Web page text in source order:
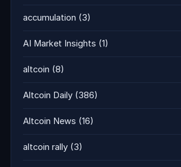
accumulation (3)
AI Market Insights (1)
altcoin (8)
Altcoin Daily (386)
Altcoin News (16)
altcoin rally (3)